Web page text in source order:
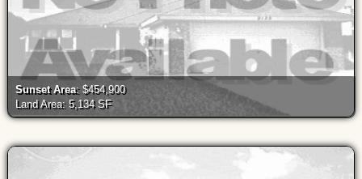
Sunset Area: $454,900
Land Area: 5,134 SF